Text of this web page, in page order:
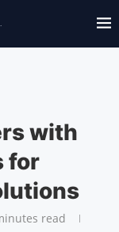
with
for
read